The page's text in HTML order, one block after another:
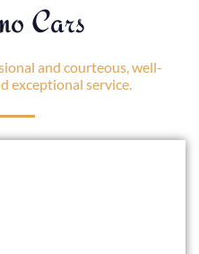
Cars
and courteous, well-
exceptional service.